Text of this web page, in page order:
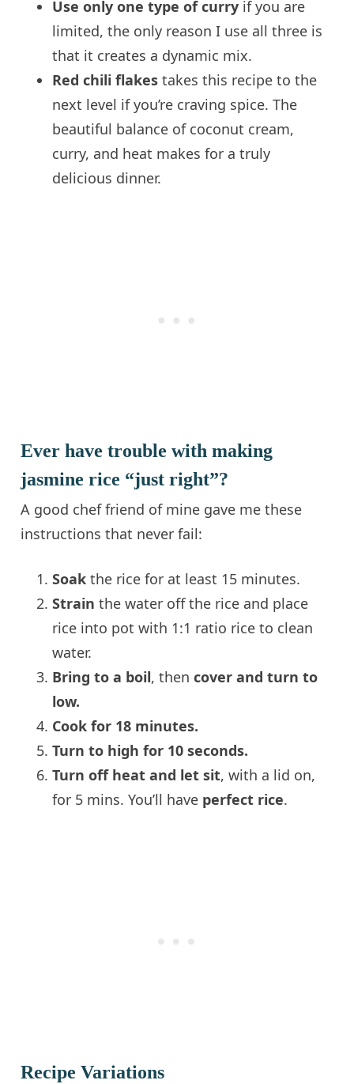
Use only one type of curry if you are
limited, the only reason I use all three is
that it creates a dynamic mix.
Red chili flakes takes this recipe to the
next level if you’re craving spice. The
beautiful balance of coconut cream,
curry, and heat makes for a truly
delicious dinner.
Ever have trouble with making
jasmine rice “just right”?
A good chef friend of mine gave me these
instructions that never fail:
Soak the rice for at least 15 minutes.
Strain the water off the rice and place
rice into pot with 1:1 ratio rice to clean
water.
Bring to a boil, thencover and turn to
low.
Cook for 18 minutes.
Turn to high for 10 seconds.
Turn off heat and let sit, with a lid on,
for 5 mins. You’ll have perfect rice.
Recipe Variations